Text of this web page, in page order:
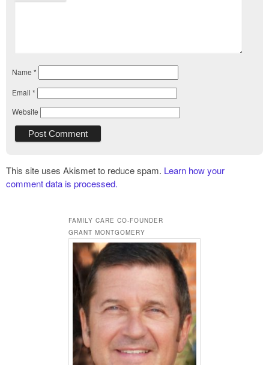
Name *
Email *
Website
This site uses Akismet to reduce spam. Learn how your
comment data is processed.
FAMILY CARE CO-FOUNDER
GRANT MONTGOMERY